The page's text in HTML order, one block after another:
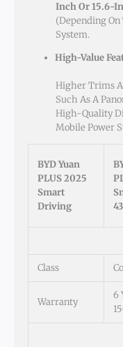
Inch Or 15.6-
(depending
System.
High-Value
Higher Trims
Such As A
High-Quality
Mobile Power
BYD Yuan
PLUS 2025
Smart
Driving
Class
Warranty
6